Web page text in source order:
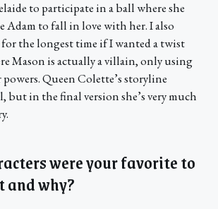
to participate in a ball where she
Adam to fall in love with her. I also
the longest time if I wanted a twist
Mason is actually a villain, only using
Queen Colette’s storyline
but in the final version she’s very much
were your favorite to
why?